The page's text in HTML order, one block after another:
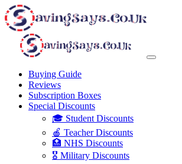
Buying Guide
Reviews
Subscription Boxes
Special Discounts
🎓 Student Discounts
🍎 Teacher Discounts
🏥 NHS Discounts
🎖️ Military Discounts